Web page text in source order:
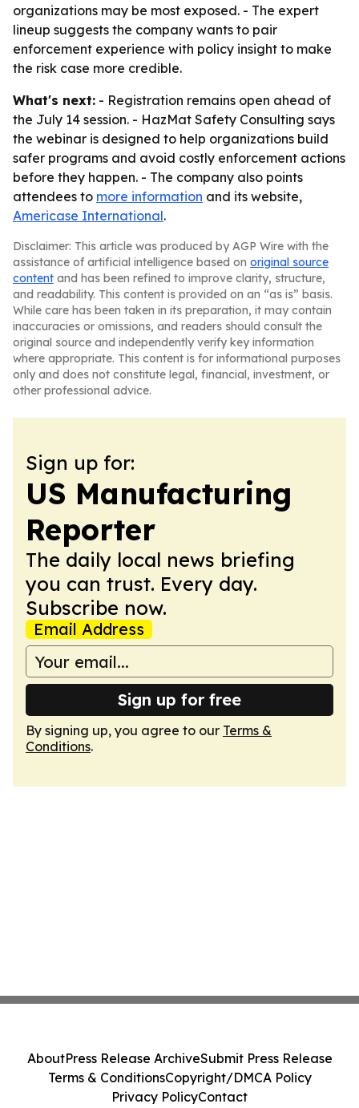
organizations may be most exposed. - The expert
lineup suggests the company wants to pair
enforcement experience with policy insight to make
the risk case more credible.
What's next: - Registration remains open ahead of
the July 14 session. - HazMat Safety Consulting says
the webinar is designed to help organizations build
safer programs and avoid costly enforcement actions
before they happen. - The company also points
attendees to more information and its website,
Americase International.
Disclaimer: This article was produced by AGP Wire with the
assistance of artificial intelligence based on original source
content and has been refined to improve clarity, structure,
and readability. This content is provided on an “as is” basis.
While care has been taken in its preparation, it may contain
inaccuracies or omissions, and readers should consult the
original source and independently verify key information
where appropriate. This content is for informational purposes
only and does not constitute legal, financial, investment, or
other professional advice.
Sign up for:
US Manufacturing
Reporter
The daily local news briefing
you can trust. Every day.
Subscribe now.
Email Address
Sign up for free
By signing up, you agree to our Terms &
Conditions.
AboutPress Release ArchiveSubmit Press Release
Terms & ConditionsCopyright/DMCA Policy
Privacy PolicyContact